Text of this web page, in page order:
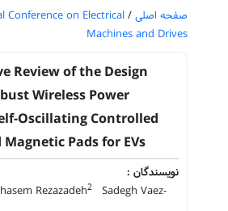
صفحه اصلی /
Conference on Electrical
Machines and Drives
Review of the Design
Wireless Power
Oscillating Controlled
Pads for EVs
نویسندگان :
Rezazadeh2
Sadegh Vaez-